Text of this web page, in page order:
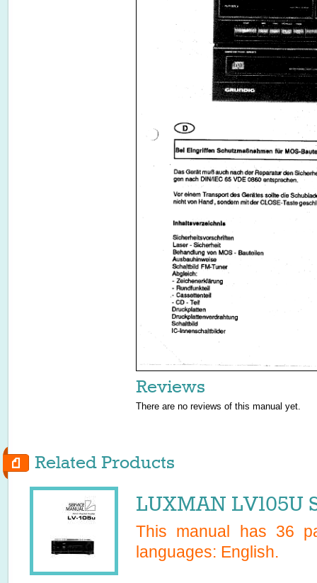
Reviews
There are no reviews of this manual yet.
Related Products
LUXMAN LV105U
This manual has 36
languages: English.